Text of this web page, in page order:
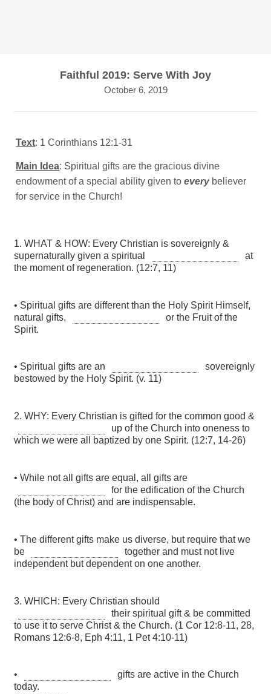
Faithful 2019: Serve With Joy
October 6, 2019
Text: 1 Corinthians 12:1-31
Main Idea: Spiritual gifts are the gracious divine
endowment of a special ability given toeverybeliever
for service in the Church!